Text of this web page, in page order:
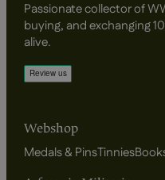
Passionate collector of
buying, and exchanging
alive.
Webshop
Medals & PinsTinnies